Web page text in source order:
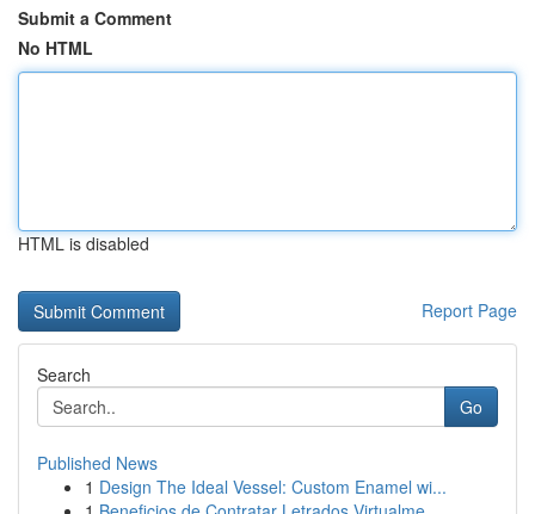
Submit a Comment
No HTML
HTML is disabled
Report Page
Search
Go
Published News
1 Design The Ideal Vessel: Custom Enamel wi...